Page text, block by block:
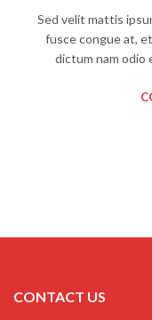
Sed velit mattis
fusce congue at,
dictum nam odio
CONTACT US